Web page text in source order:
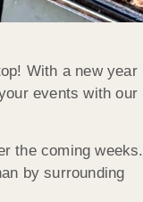
With a new year
events with our
the coming weeks.
by surrounding